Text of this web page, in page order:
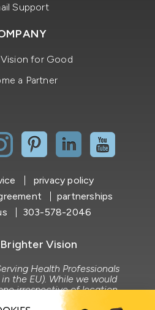
Support
for Good
a Partner
privacy policy
partnerships
303-578-2046
Vision
Health Professionals
the EU). While we would
irrespective of location,
not market to or serve the